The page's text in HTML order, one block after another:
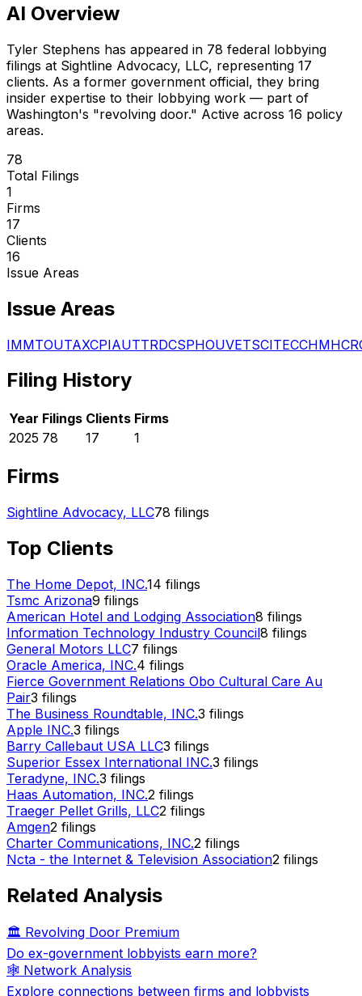
AI Overview
Tyler Stephens has appeared in 78 federal lobbying
filings at Sightline Advocacy, LLC, representing 17
clients. As a former government official, they bring
insider expertise to their lobbying work — part of
Washington's "revolving door." Active across 16 policy
areas.
78
Total Filings
1
Firms
17
Clients
16
Issue Areas
Issue Areas
IMMTOUTAXCPIAUTTRDCSPHOUVETSCITECCHMHCR
Filing History
Year Filings Clients Firms
2025 78 17 1
Firms
Sightline Advocacy, LLC78 filings
Top Clients
The Home Depot, INC.14 filings
Tsmc Arizona9 filings
American Hotel and Lodging Association8 filings
Information Technology Industry Council8 filings
General Motors LLC7 filings
Oracle America, INC.4 filings
Fierce Government Relations Obo Cultural Care Au
Pair3 filings
The Business Roundtable, INC.3 filings
Apple INC.3 filings
Barry Callebaut USA LLC3 filings
Superior Essex International INC.3 filings
Teradyne, INC.3 filings
Haas Automation, INC.2 filings
Traeger Pellet Grills, LLC2 filings
Amgen2 filings
Charter Communications, INC.2 filings
Ncta - the Internet & Television Association2 filings
Related Analysis
🏛️ Revolving Door Premium
Do ex-government lobbyists earn more?
🕸️ Network Analysis
Explore connections between firms and lobbyists